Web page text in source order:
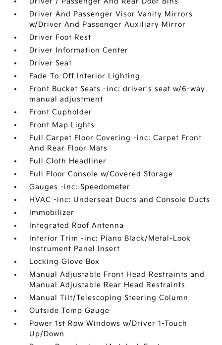
Driver And Passenger Visor Vanity Mirrors
w/Driver And Passenger Auxiliary Mirror
Driver Foot Rest
Driver Information Center
Driver Seat
Fade-To-Off Interior Lighting
Front Bucket Seats -inc: driver's seat w/6-way
manual adjustment
Front Cupholder
Front Map Lights
Full Carpet Floor Covering -inc: Carpet Front
And Rear Floor Mats
Full Cloth Headliner
Full Floor Console w/Covered Storage
Gauges -inc: Speedometer
HVAC -inc: Underseat Ducts and Console Ducts
Immobilizer
Integrated Roof Antenna
Interior Trim -inc: Piano Black/Metal-Look
Instrument Panel Insert
Locking Glove Box
Manual Adjustable Front Head Restraints and
Manual Adjustable Rear Head Restraints
Manual Tilt/Telescoping Steering Column
Outside Temp Gauge
Power 1st Row Windows w/Driver 1-Touch
Up/Down